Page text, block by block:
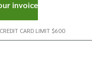
CARD LIMIT $600
invoice